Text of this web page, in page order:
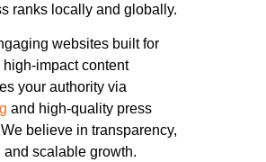
ranks locally and globally.
websites built for
impact content
your authority via
and high-quality press
believe in transparency,
scalable growth.